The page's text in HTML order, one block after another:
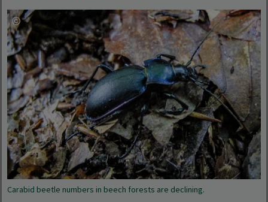
Carabid beetle numbers in beech forests are declining.